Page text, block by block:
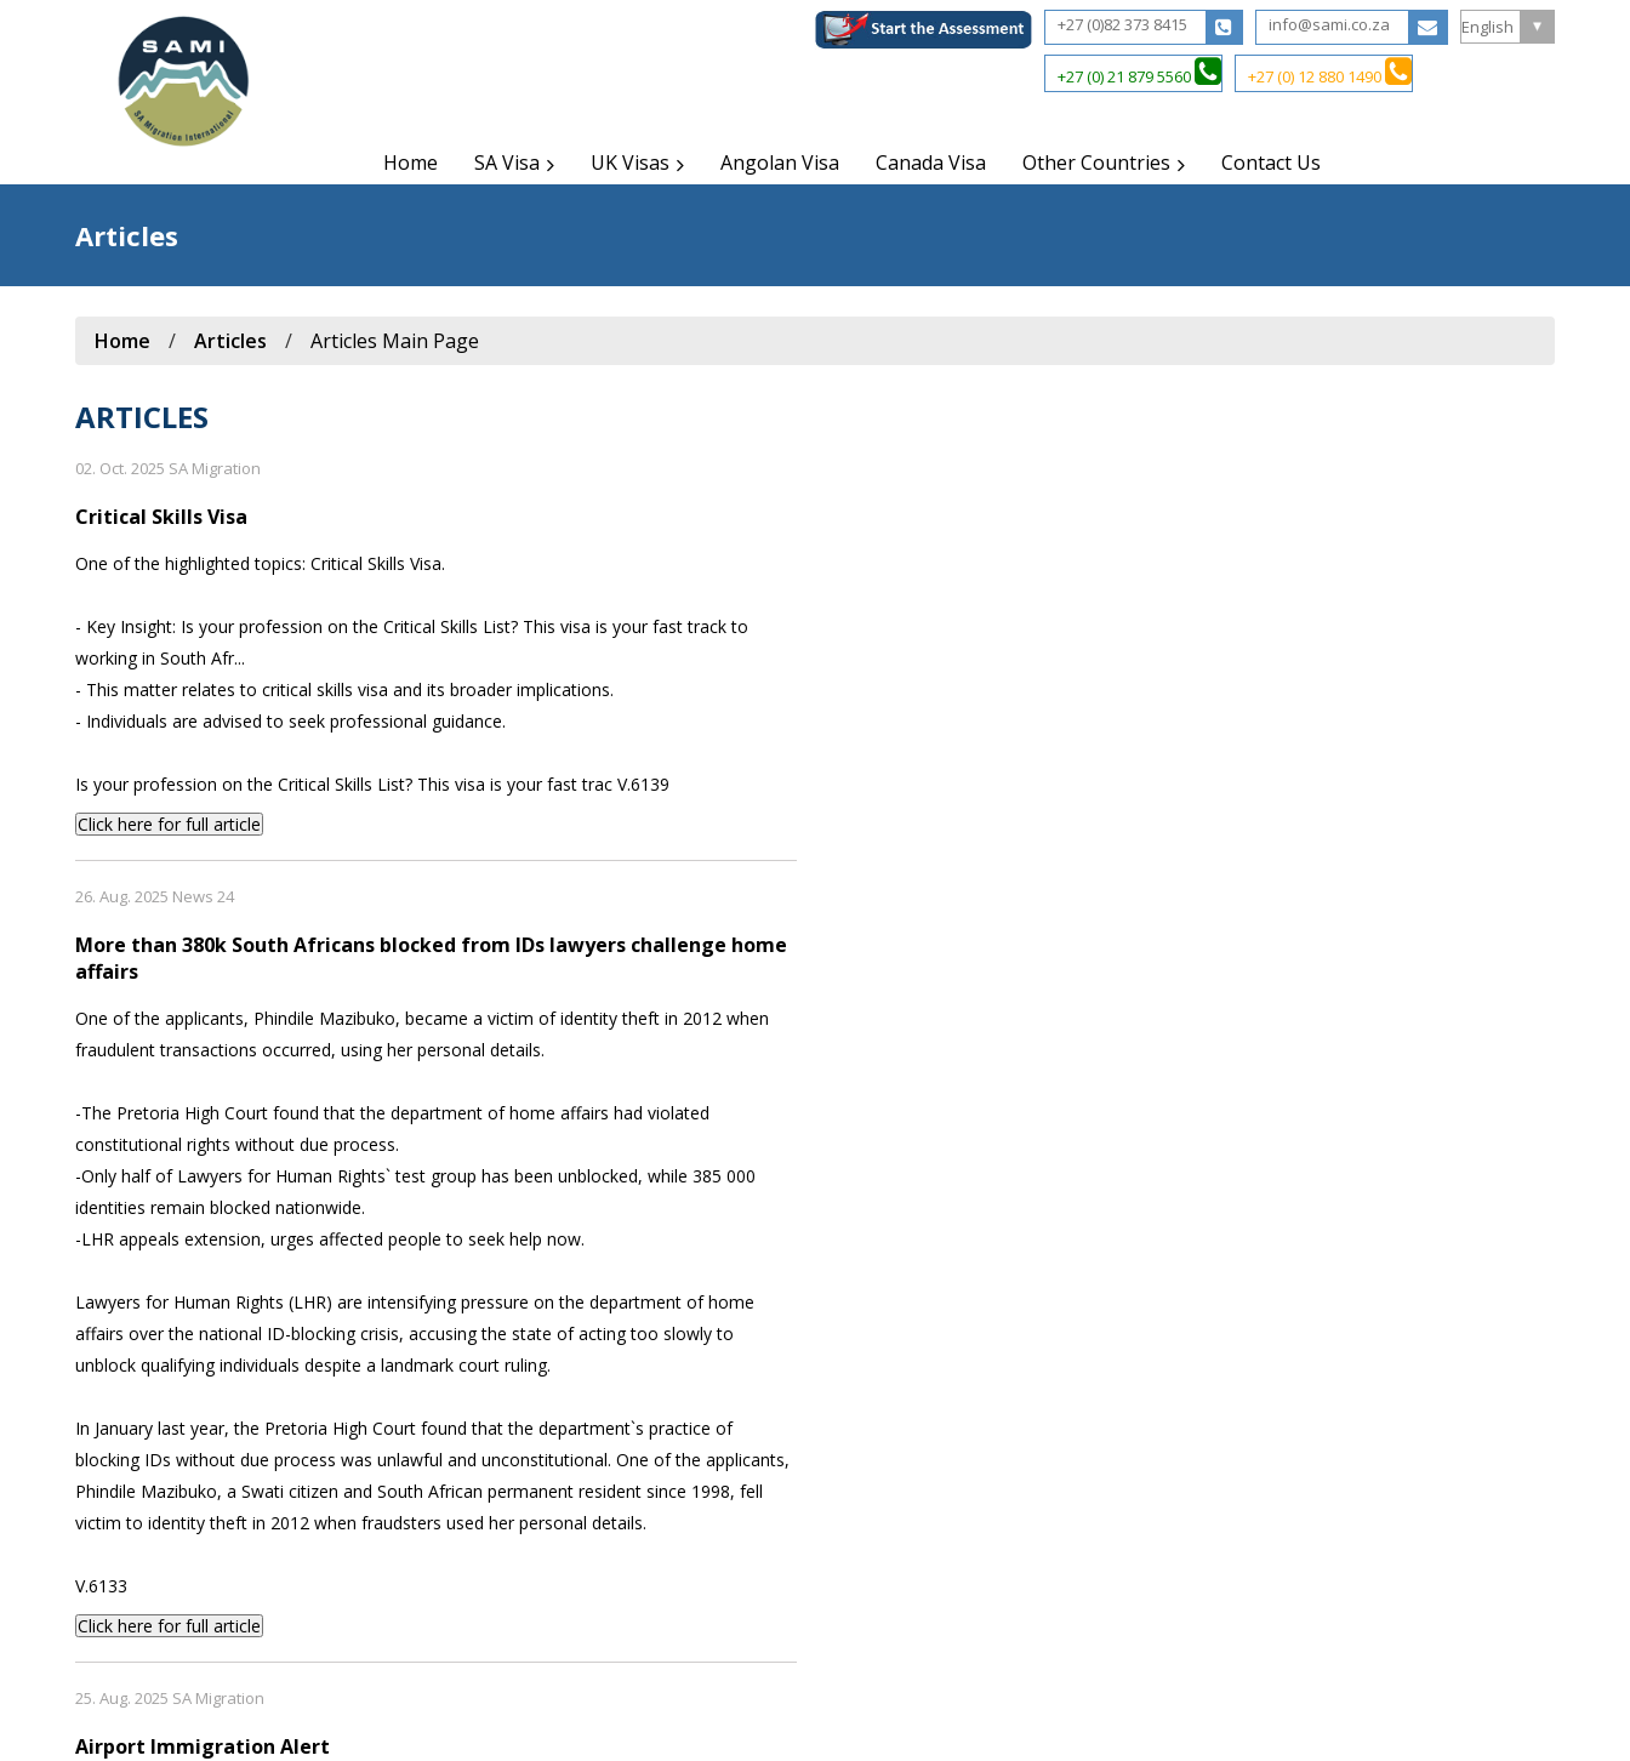
+27 (0)82 373 8415 info@sami.co.za
+27 (0) 21 879 5560 +27 (0) 12 880 1490
Home SA Visa UK Visas Angolan Visa Canada Visa Other Countries Contact Us
Articles
Home / Articles / Articles Main Page
ARTICLES
02. Oct. 2025 SA Migration
Critical Skills Visa
One of the highlighted topics: Critical Skills Visa.
- Key Insight: Is your profession on the Critical Skills List? This visa is your fast track to
working in South Afr...
- This matter relates to critical skills visa and its broader implications.
- Individuals are advised to seek professional guidance.
Is your profession on the Critical Skills List? This visa is your fast trac V.6139
Click here for full article
26. Aug. 2025 News 24
More than 380k South Africans blocked from IDs lawyers challenge home
affairs
One of the applicants, Phindile Mazibuko, became a victim of identity theft in 2012 when
fraudulent transactions occurred, using her personal details.
-The Pretoria High Court found that the department of home affairs had violated
constitutional rights without due process.
-Only half of Lawyers for Human Rights` test group has been unblocked, while 385 000
identities remain blocked nationwide.
-LHR appeals extension, urges affected people to seek help now.
Lawyers for Human Rights (LHR) are intensifying pressure on the department of home
affairs over the national ID-blocking crisis, accusing the state of acting too slowly to
unblock qualifying individuals despite a landmark court ruling.
In January last year, the Pretoria High Court found that the department`s practice of
blocking IDs without due process was unlawful and unconstitutional. One of the applicants,
Phindile Mazibuko, a Swati citizen and South African permanent resident since 1998, fell
victim to identity theft in 2012 when fraudsters used her personal details.
V.6133
Click here for full article
25. Aug. 2025 SA Migration
Airport Immigration Alert